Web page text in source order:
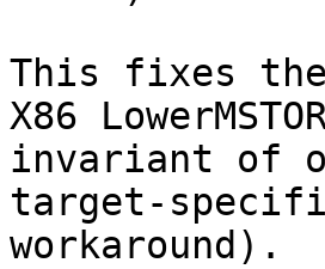
This fixes
X86
invariant of
target-
workaround).